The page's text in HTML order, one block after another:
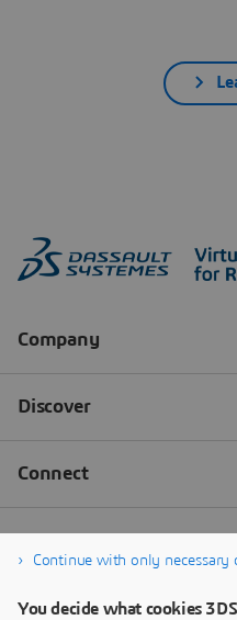
Continue with only necessary
You decide what cookies